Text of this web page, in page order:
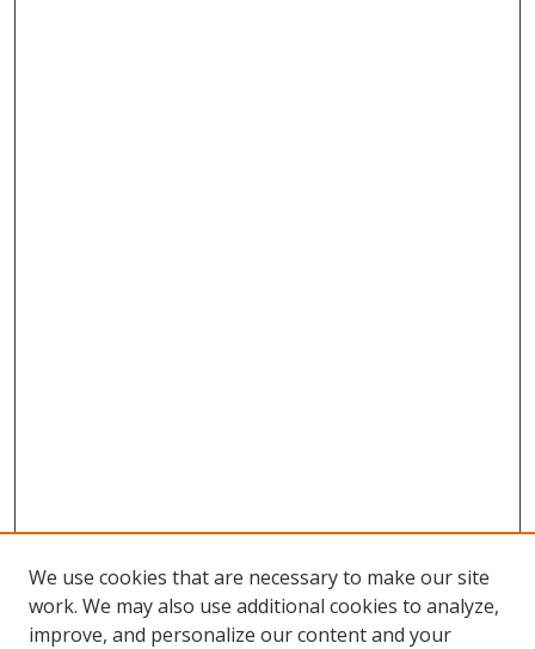
We use cookies that are necessary to make our site
work. We may also use additional cookies to analyze,
improve, and personalize our content and your